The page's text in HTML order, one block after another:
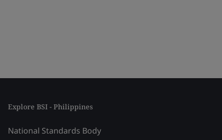
Explore BSI - Philippines
National Standards Body